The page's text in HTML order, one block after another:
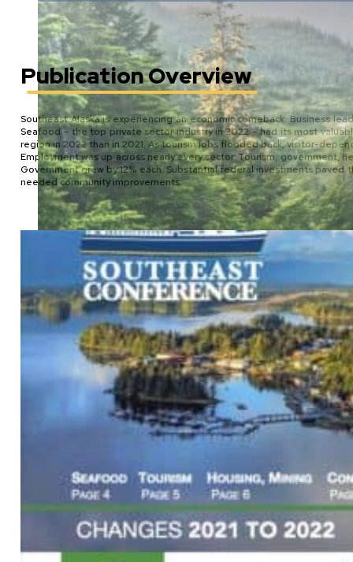
Publication Overview
Southeast Alaska is experiencing an economic comeback. Business
Seafood – the top private sector industry in 2022 – had its most
region in 2022 than in 2021. As tourism jobs flooded back, visitor-
Employment was up across nearly every sector. Tourism, government,
Government grew by 12% each. Substantial federal investments
needed community improvements.